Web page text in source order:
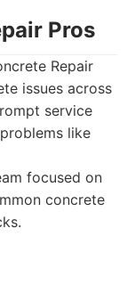
Pros
Repair
issues across
service
like
focused on
concrete